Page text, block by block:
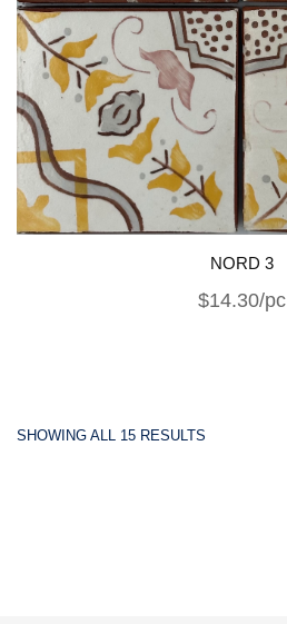
NORD 3
$14.30/pc
SHOWING ALL 15 RESULTS